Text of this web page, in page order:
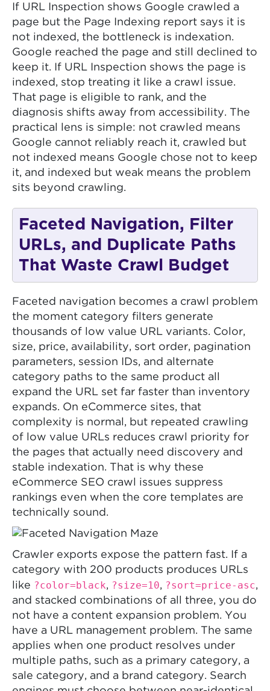
If URL Inspection shows Google crawled a
page but the Page Indexing report says it is
not indexed, the bottleneck is indexation.
Google reached the page and still declined to
keep it. If URL Inspection shows the page is
indexed, stop treating it like a crawl issue.
That page is eligible to rank, and the
diagnosis shifts away from accessibility. The
practical lens is simple: not crawled means
Google cannot reliably reach it, crawled but
not indexed means Google chose not to keep
it, and indexed but weak means the problem
sits beyond crawling.
Faceted Navigation, Filter
URLs, and Duplicate Paths
That Waste Crawl Budget
Faceted navigation becomes a crawl problem
the moment category filters generate
thousands of low value URL variants. Color,
size, price, availability, sort order, pagination
parameters, session IDs, and alternate
category paths to the same product all
expand the URL set far faster than inventory
expands. On eCommerce sites, that
complexity is normal, but repeated crawling
of low value URLs reduces crawl priority for
the pages that actually need discovery and
stable indexation. That is why these
eCommerce SEO crawl issues suppress
rankings even when the core templates are
technically sound.
Crawler exports expose the pattern fast. If a
category with 200 products produces URLs
like ?color=black, ?size=10, ?sort=price-asc,
and stacked combinations of all three, you do
not have a content expansion problem. You
have a URL management problem. The same
applies when one product resolves under
multiple paths, such as a primary category, a
sale category, and a brand category. Search